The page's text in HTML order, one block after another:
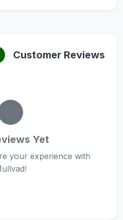
Customer Reviews
Yet
your experience with